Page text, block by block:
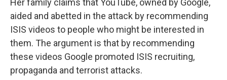
Her family claims that YouTube, owned by Google,
aided and abetted in the attack by recommending
ISIS videos to people who might be interested in
them. The argument is that by recommending
these videos Google promoted ISIS recruiting,
propaganda and terrorist attacks.